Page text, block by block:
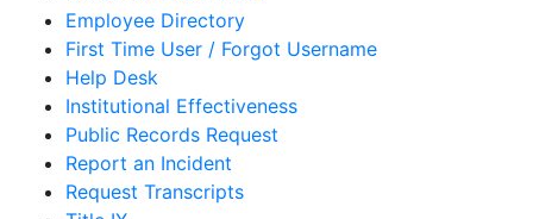
Employee Directory
First Time User / Forgot Username
Help Desk
Institutional Effectiveness
Public Records Request
Report an Incident
Request Transcripts